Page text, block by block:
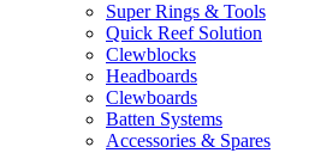
Super Rings & Tools
Quick Reef Solution
Clewblocks
Headboards
Clewboards
Batten Systems
Accessories & Spares